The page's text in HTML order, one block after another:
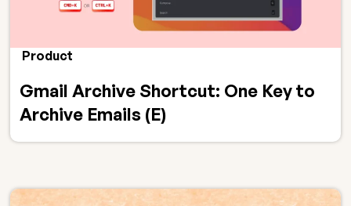
Product
Gmail Archive Shortcut: One Key to
Archive Emails (E)